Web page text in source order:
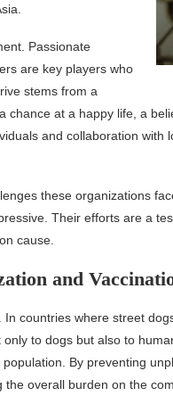
Passionate
are key players who
stems from a
chance at a happy life, a
and collaboration
these organizations
Their efforts are a
cause.
and
countries where street
to dogs but also to
By preventing
overall burden on the